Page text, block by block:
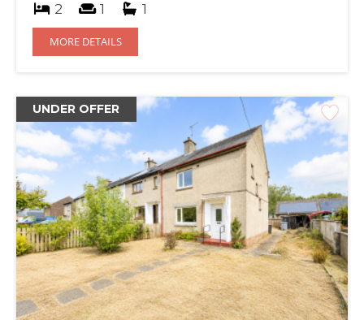
Two bedroom mid terrace property in a great location of
Calside close to primary schools, local amenities and on a
local bus route.
ACCOMMODATION
The property offers spacious living accommodation,
designated parking space to the rear and a secure back
garden. The property would be ideal for a first time
buyer, young family or an investor and has previously
been a successful rental property.
2 1 1
MORE DETAILS
UNDER OFFER